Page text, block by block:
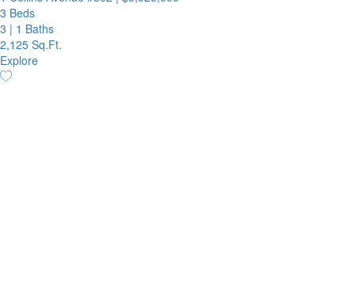
3 Beds
3 | 1 Baths
2,125 Sq.Ft.
Explore